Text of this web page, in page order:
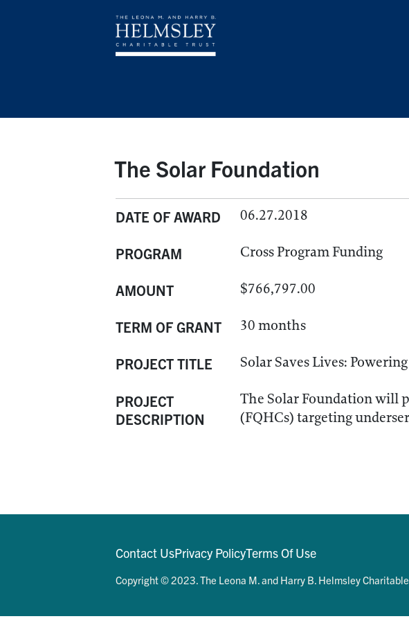
The Solar Foundation
DATE OF AWARD 06.27.2018
PROGRAM Cross Program Funding
AMOUNT $766,797.00
TERM OF GRANT 30 months
PROJECT TITLE Solar Saves Lives:
PROJECT
DESCRIPTION
The Solar Foundation will
(FQHCs) targeting
Contact UsPrivacy PolicyTerms Of Use
Copyright © 2023. The Leona M. and Harry B. Helmsley